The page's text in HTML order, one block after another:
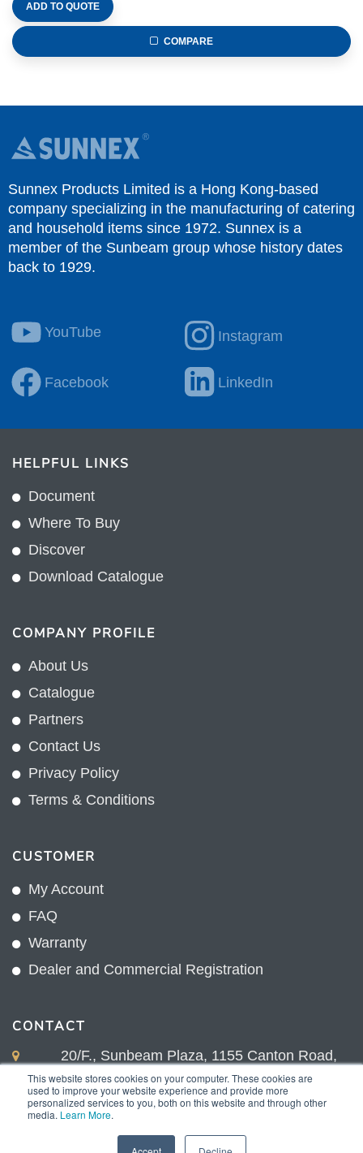
This website stores cookies on your computer. These cookies are
used to improve your website experience and provide more
personalized services to you, both on this website and through other
media. Learn More.
ADD TO QUOTE
COMPARE
Sunnex Products Limited is a Hong Kong-based
company specializing in the manufacturing of catering
and household items since 1972. Sunnex is a
member of the Sunbeam group whose history dates
back to 1929.
YouTube Instagram
Facebook LinkedIn
HELPFUL LINKS
Document
Where To Buy
Discover
Download Catalogue
COMPANY PROFILE
About Us
Catalogue
Partners
Contact Us
Privacy Policy
Terms & Conditions
CUSTOMER
My Account
FAQ
Warranty
Dealer and Commercial Registration
CONTACT
20/F., Sunbeam Plaza, 1155 Canton Road,
Kowloon, Hong Kong
+852 2775 0204
sales@sunnexproducts.com